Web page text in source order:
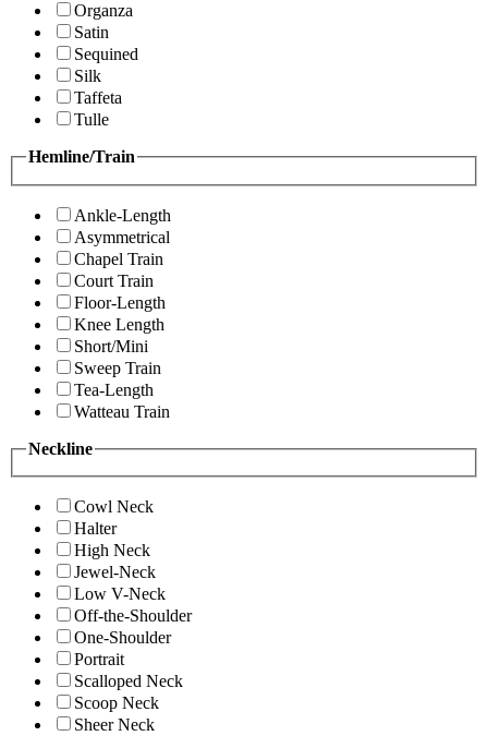
Organza
Satin
Sequined
Silk
Taffeta
Tulle
Hemline/Train
Ankle-Length
Asymmetrical
Chapel Train
Court Train
Floor-Length
Knee Length
Short/Mini
Sweep Train
Tea-Length
Watteau Train
Neckline
Cowl Neck
Halter
High Neck
Jewel-Neck
Low V-Neck
Off-the-Shoulder
One-Shoulder
Portrait
Scalloped Neck
Scoop Neck
Sheer Neck